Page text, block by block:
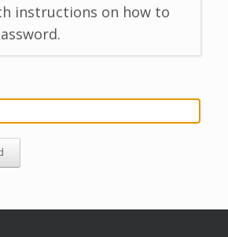
instructions on how to